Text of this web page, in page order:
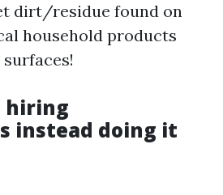
dirt/residue found on
household products
hiring
instead doing it